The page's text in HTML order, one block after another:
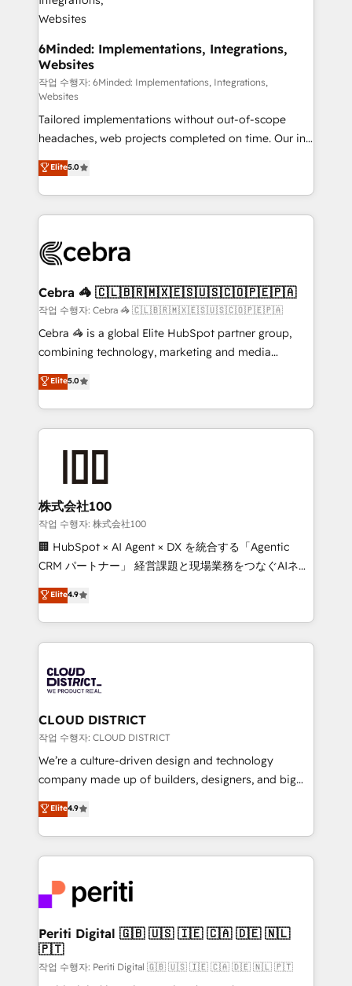
downtime. 🔹 RevOps Strategy: Align teams,
processes, and data to drive revenue efficiency. 🔹
Integrations: Connect HubSpot with your tech stack
for better adoption. 🔹 Custom Solutions: Build
tailored apps, workflows, and configurations. We are
SOC 2 Type II and ISO 27001 certified, reinforcing
our commitment to data security and compliance. At
OneMetric, we help revenue teams focus on the
OneMetric that matters most: revenue.
6Minded: Implementations, Integrations,
Websites
작업 수행자: 6Minded: Implementations, Integrations,
Websites
Tailored implementations without out-of-scope
headaches, web projects completed on time. Our in-
house team of certified CRM architects, experts,
developers, designers, and marketers handles all
aspects of your HubSpot. ✨ 400+ global clients ✨
100+ seamless migrations from 15+ different CRMs
implementations, and 5,000+ pages ✨ CS: Clients
CS: 245% organic growth & +751% new visitors for a
full-funnel HubSpot project ✨ CS: 415% conversion
boost with a new HubSpot site Recognized leaders:
🏆 HubSpot Platform Migration Impact Award 🏆
Inbound Campaign of the Year 🏆 Gold AVA Digital
Award for Best Website 🌟 Accreditations: CRM
Elite5.0
Cebra 🦓 🇨🇱🇧🇷🇲🇽🇪🇸🇺🇸🇨🇴🇵🇪🇵🇦
작업 수행자: Cebra 🦓 🇨🇱🇧🇷🇲🇽🇪🇸🇺🇸🇨🇴🇵🇪🇵🇦
Cebra 🦓 is a global Elite HubSpot partner group,
combining technology, marketing and media
expertise across Latin America and Southern
Europe, with teams across 7 countries. Born in Chile,
we combine local insight with international reach to
help businesses grow through technology, creativity,
end solutions that integrate CRM, AI automation,
inbound and loop marketing, content, and digital
creativity. Our multicultural team works in Spanish,
Portuguese, and English to design scalable strategies
that drive measurable growth. 🌎 Highlights: • 10+
Platform Migration Excellence. • Top 3 Partner of the
Year LATAM 2022, 2023, 2024, 2025. • Partner of the
business with HubSpot? Let Cebra’s experts help
you grow faster, smarter, and with impact.
Elite5.0
株式会社100
작업 수행자: 株式会社100
🏢 HubSpot × AI Agent × DX を統合する「Agentic
CRM パートナー」 経営課題と現場業務をつなぐAIネイ
ティブ・エージェンシーとして、HubSpot Eliteの実装
力で顧客フロント業務を再設計します。 💡 100inc は何
をする会社か？ HubSpotを共通基盤に、AIエージェン
トを組み込んだ顧客フロント業務（マーケティング・営
ィブ・エージェンシーです。事業部・グループ会社・部
門が分立する組織で、データと業務プロセスのサイロ化
を、CRMを軸とした全社共通基盤に再構築します。意
思決定者・PMO・現場担当者に並走します。 1️⃣
HubSpot導入・活用支援 顧客データの一元化から、
GTMの見える化・自動化まで。全Hub統合運用、デー
2️⃣ AIエージェント組織構築 営業・マーケティング業務
の一部をAIが自律実行する組織への移行を設計・実装。
DX × AI推進のPMO伴走支援 複数部門をまたぐDX×AI変
革を、構想から実装・定着までPMOとして主導。「設
定の代行ではなく、設計の責任」を引き受け、部門横断
の統合・浸透・変革管理を実行します。 ▸ CMS戦略設
計・構築：リード獲得・CVR・SEOを前提にした情報設
Elite4.9
CLOUD DISTRICT
작업 수행자: CLOUD DISTRICT
We’re a culture-driven design and technology
company made up of builders, designers, and big
thinkers. We blend strategy, design, and
development—always fueled by curiosity—to turn
ideas, opportunities, and challenges into meaningful
experiences. To us, technology is more than just
and—most importantly—simple. That’s why we lean
into bold ideas and shape them into thoughtful
products and strategies that actually make a
difference.
Elite4.9
Periti Digital 🇬🇧 🇺🇸 🇮🇪 🇨🇦 🇩🇪 🇳🇱
🇵🇹
작업 수행자: Periti Digital 🇬🇧 🇺🇸 🇮🇪 🇨🇦 🇩🇪 🇳🇱 🇵🇹